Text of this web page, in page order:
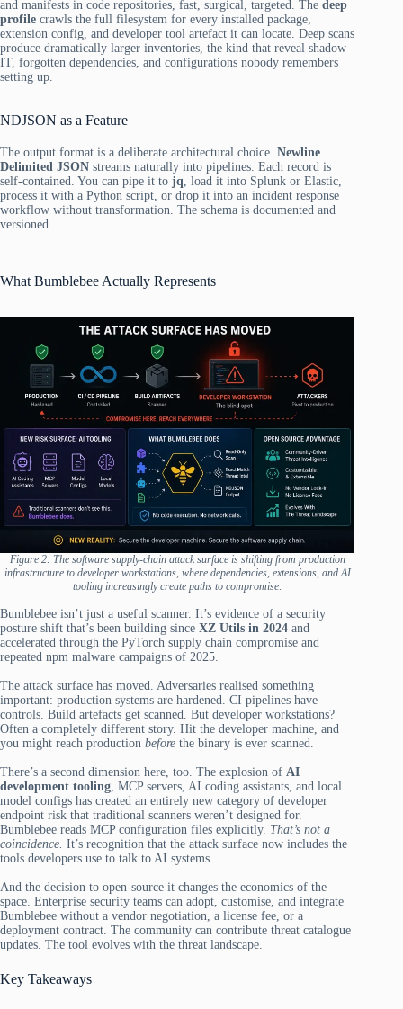
and manifests in code repositories, fast, surgical, targeted. The deep
profile crawls the full filesystem for every installed package,
extension config, and developer tool artefact it can locate. Deep scans
produce dramatically larger inventories, the kind that reveal shadow
IT, forgotten dependencies, and configurations nobody remembers
setting up.
NDJSON as a Feature
The output format is a deliberate architectural choice. Newline
Delimited JSON streams naturally into pipelines. Each record is
self-contained. You can pipe it to jq, load it into Splunk or Elastic,
process it with a Python script, or drop it into an incident response
workflow without transformation. The schema is documented and
versioned.
What Bumblebee Actually Represents
Figure 2: The software supply-chain attack surface is shifting from production
infrastructure to developer workstations, where dependencies, extensions, and AI
tooling increasingly create paths to compromise.
Bumblebee isn’t just a useful scanner. It’s evidence of a security
posture shift that’s been building since XZ Utils in 2024 and
accelerated through the PyTorch supply chain compromise and
repeated npm malware campaigns of 2025.
The attack surface has moved. Adversaries realised something
important: production systems are hardened. CI pipelines have
controls. Build artefacts get scanned. But developer workstations?
Often a completely different story. Hit the developer machine, and
you might reach production before the binary is ever scanned.
There’s a second dimension here, too. The explosion of AI
development tooling, MCP servers, AI coding assistants, and local
model configs has created an entirely new category of developer
endpoint risk that traditional scanners weren’t designed for.
Bumblebee reads MCP configuration files explicitly. That’s not a
coincidence. It’s recognition that the attack surface now includes the
tools developers use to talk to AI systems.
And the decision to open-source it changes the economics of the
space. Enterprise security teams can adopt, customise, and integrate
Bumblebee without a vendor negotiation, a license fee, or a
deployment contract. The community can contribute threat catalogue
updates. The tool evolves with the threat landscape.
Key Takeaways